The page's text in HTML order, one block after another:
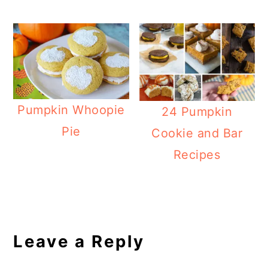
Pumpkin Whoopie
Pie
24 Pumpkin
Cookie and Bar
Recipes
Interactions
Leave a Reply